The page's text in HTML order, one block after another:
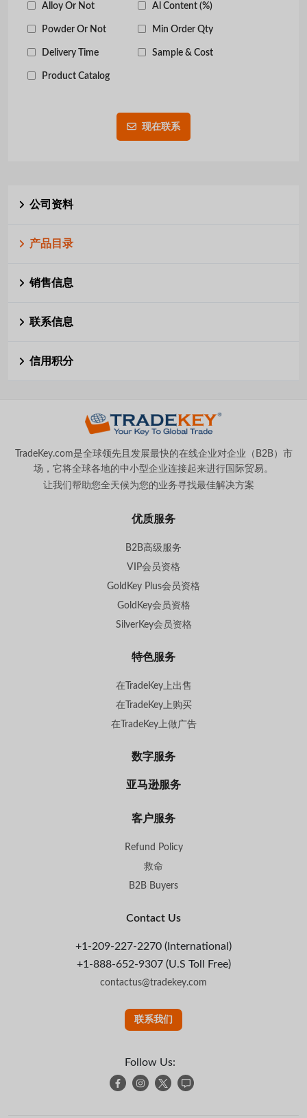
Alloy Or Not Al Content (%)
Powder Or Not Min Order Qty
Delivery Time Sample & Cost
Product Catalog
现在联系
公司资料
产品目录
销售信息
联系信息
信用积分
TradeKey.com是全球领先且发展最快的在线企业对企业（B2B）市
场，它将全球各地的中小型企业连接起来进行国际贸易。
让我们帮助您全天候为您的业务寻找最佳解决方案
优质服务
B2B高级服务
VIP会员资格
GoldKey Plus会员资格
GoldKey会员资格
SilverKey会员资格
特色服务
在TradeKey上出售
在TradeKey上购买
在TradeKey上做广告
数字服务
亚马逊服务
客户服务
Refund Policy
救命
B2B Buyers
Contact Us
+1-209-227-2270 (International)
+1-888-652-9307 (U.S Toll Free)
contactus@tradekey.com
联系我们
Follow Us: